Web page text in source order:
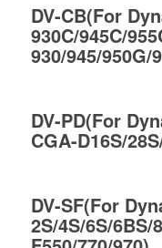
DV-CB(For
930C/945C/
930/945/950G/
DV-PD(For
CGA-D16S/
DV-SF(For
2S/4S/6S/6BS/